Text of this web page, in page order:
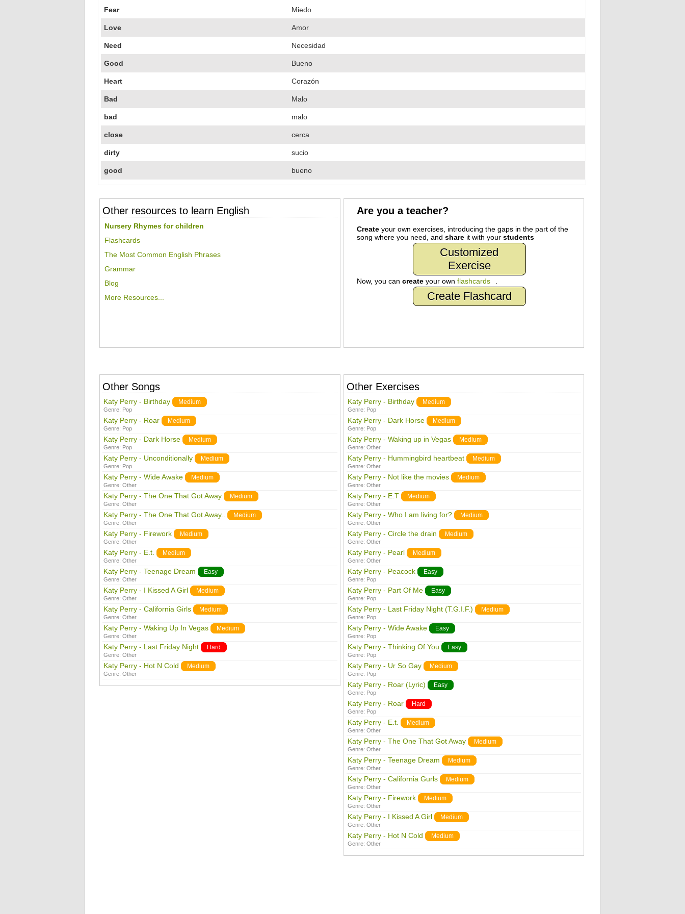
Fear Miedo
Love Amor
Need Necesidad
Good Bueno
Heart Corazón
Bad Malo
bad malo
close cerca
dirty sucio
good bueno
Other resources to learn English
Nursery Rhymes for children
Flashcards
The Most Common English Phrases
Grammar
Blog
More Resources...
Are you a teacher?
Createyour own exercises, introducing the gaps in the part of the
song where you need, and shareit with your students
Customized
Exercise
Now, you can createyour own flashcards
Create Flashcard
Other Songs
Katy Perry - Birthday Medium
Genre: Pop
Katy Perry - Roar Medium
Genre: Pop
Katy Perry - Dark Horse Medium
Genre: Pop
Katy Perry - Unconditionally Medium
Genre: Pop
Katy Perry - Wide Awake Medium
Genre: Other
Katy Perry - The One That Got Away Medium
Genre: Other
Katy Perry - The One That Got Away.. Medium
Genre: Other
Katy Perry - Firework Medium
Genre: Other
Katy Perry - E.t. Medium
Genre: Other
Katy Perry - Teenage Dream Easy
Genre: Other
Katy Perry - I Kissed A Girl Medium
Genre: Other
Katy Perry - California Girls Medium
Genre: Other
Katy Perry - Waking Up In Vegas Medium
Genre: Other
Katy Perry - Last Friday Night Hard
Genre: Other
Katy Perry - Hot N Cold Medium
Genre: Other
Other Exercises
Katy Perry - Birthday Medium
Genre: Pop
Katy Perry - Dark Horse Medium
Genre: Pop
Katy Perry - Waking up in Vegas Medium
Genre: Other
Katy Perry - Hummingbird heartbeat Medium
Genre: Other
Katy Perry - Not like the movies Medium
Genre: Other
Katy Perry - E.T Medium
Genre: Other
Katy Perry - Who I am living for? Medium
Genre: Other
Katy Perry - Circle the drain Medium
Genre: Other
Katy Perry - Pearl Medium
Genre: Other
Katy Perry - Peacock Easy
Genre: Pop
Katy Perry - Part Of Me Easy
Genre: Pop
Katy Perry - Last Friday Night (T.G.I.F.) Medium
Genre: Pop
Katy Perry - Wide Awake Easy
Genre: Pop
Katy Perry - Thinking Of You Easy
Genre: Pop
Katy Perry - Ur So Gay Medium
Genre: Pop
Katy Perry - Roar (Lyric) Easy
Genre: Pop
Katy Perry - Roar Hard
Genre: Pop
Katy Perry - E.t. Medium
Genre: Other
Katy Perry - The One That Got Away Medium
Genre: Other
Katy Perry - Teenage Dream Medium
Genre: Other
Katy Perry - California Gurls Medium
Genre: Other
Katy Perry - Firework Medium
Genre: Other
Katy Perry - I Kissed A Girl Medium
Genre: Other
Katy Perry - Hot N Cold Medium
Genre: Other